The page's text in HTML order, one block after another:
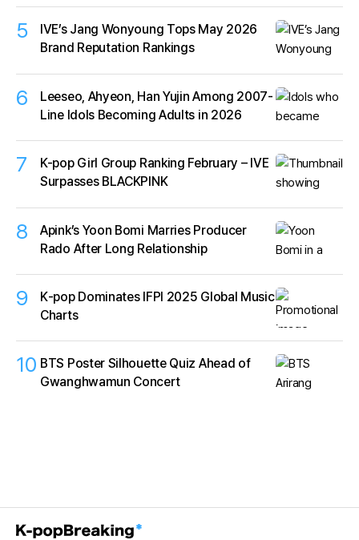
5
IVE’s Jang Wonyoung Tops May 2026
Brand Reputation Rankings
6
Leeseo, Ahyeon, Han Yujin Among 2007-
Line Idols Becoming Adults in 2026
7
K-pop Girl Group Ranking February – IVE
Surpasses BLACKPINK
8
Apink’s Yoon Bomi Marries Producer
Rado After Long Relationship
9
K‑pop Dominates IFPI 2025 Global Music
Charts
10 BTS Poster Silhouette Quiz Ahead of
Gwanghwamun Concert